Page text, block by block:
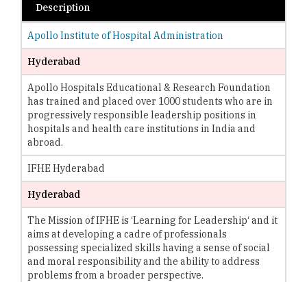
Description
Apollo Institute of Hospital Administration
Hyderabad
Apollo Hospitals Educational & Research Foundation
has trained and placed over 1000 students who are in
progressively responsible leadership positions in
hospitals and health care institutions in India and
abroad.
IFHE Hyderabad
Hyderabad
The Mission of IFHE is ‘Learning for Leadership‘ and it
aims at developing a cadre of professionals
possessing specialized skills having a sense of social
and moral responsibility and the ability to address
problems from a broader perspective.